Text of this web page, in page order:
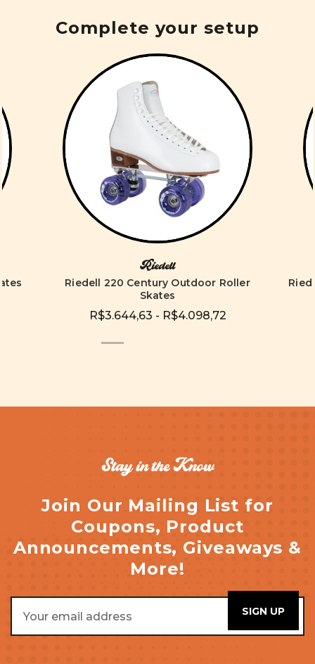
Complete your setup
Riedell
Riedell 220 Century Outdoor Roller
Skates
R$3.644,63 - R$4.098,72
Stay in the Know
Join Our Mailing List for
Coupons, Product
Announcements, Giveaways &
More!
Address